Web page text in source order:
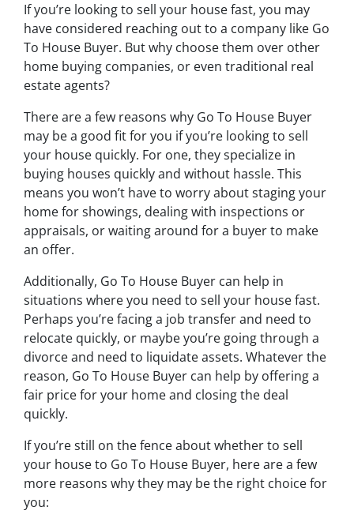
If you’re looking to sell your house fast, you may
have considered reaching out to a company like Go
To House Buyer. But why choose them over other
home buying companies, or even traditional real
estate agents?
There are a few reasons why Go To House Buyer
may be a good fit for you if you’re looking to sell
your house quickly. For one, they specialize in
buying houses quickly and without hassle. This
means you won’t have to worry about staging your
home for showings, dealing with inspections or
appraisals, or waiting around for a buyer to make
an offer.
Additionally, Go To House Buyer can help in
situations where you need to sell your house fast.
Perhaps you’re facing a job transfer and need to
relocate quickly, or maybe you’re going through a
divorce and need to liquidate assets. Whatever the
reason, Go To House Buyer can help by offering a
fair price for your home and closing the deal
quickly.
If you’re still on the fence about whether to sell
your house to Go To House Buyer, here are a few
more reasons why they may be the right choice for
you: